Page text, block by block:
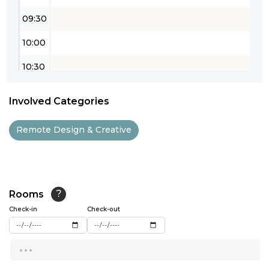
09:30
10:00
10:30
12:00
13:30
14:00
Involved Categories
Remote Design & Creative
Rooms ?
Check-in Check-out
...